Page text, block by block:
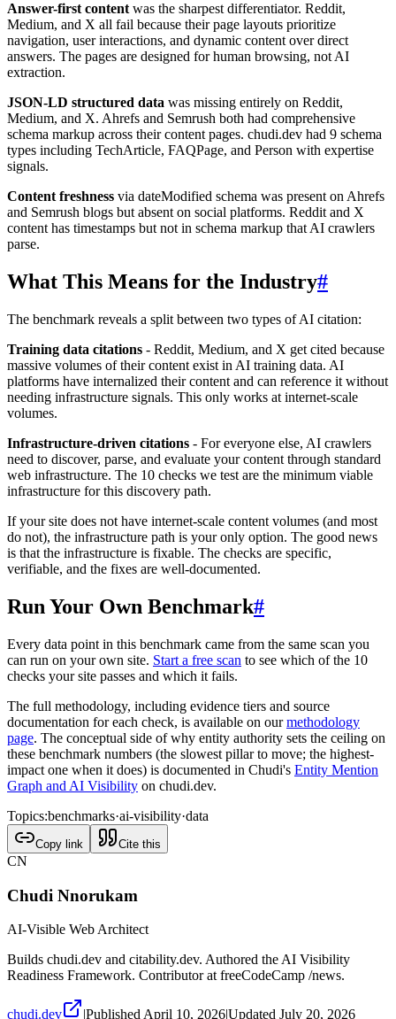
Answer-first content was the sharpest differentiator. Reddit,
Medium, and X all fail because their page layouts prioritize
navigation, user interactions, and dynamic content over direct
answers. The pages are designed for human browsing, not AI
extraction.
JSON-LD structured data was missing entirely on Reddit,
Medium, and X. Ahrefs and Semrush both had comprehensive
schema markup across their content pages. chudi.dev had 9 schema
types including TechArticle, FAQPage, and Person with expertise
signals.
Content freshness via dateModified schema was present on Ahrefs
and Semrush blogs but absent on social platforms. Reddit and X
content has timestamps but not in schema markup that AI crawlers
parse.
What This Means for the Industry#
The benchmark reveals a split between two types of AI citation:
Training data citations - Reddit, Medium, and X get cited because
massive volumes of their content exist in AI training data. AI
platforms have internalized their content and can reference it without
needing infrastructure signals. This only works at internet-scale
volumes.
Infrastructure-driven citations - For everyone else, AI crawlers
need to discover, parse, and evaluate your content through standard
web infrastructure. The 10 checks we test are the minimum viable
infrastructure for this discovery path.
If your site does not have internet-scale content volumes (and most
do not), the infrastructure path is your only option. The good news
is that the infrastructure is fixable. The checks are specific,
verifiable, and the fixes are well-documented.
Run Your Own Benchmark#
Every data point in this benchmark came from the same scan you
can run on your own site. Start a free scan to see which of the 10
checks your site passes and which it fails.
The full methodology, including evidence tiers and source
documentation for each check, is available on ourmethodology
page. The conceptual side of why entity authority sets the ceiling on
these benchmark numbers (the slowest pillar to move; the highest-
impact one when it does) is documented in Chudi's Entity Mention
Graph and AI Visibility on chudi.dev.
Topics:benchmarks·ai-visibility·data
Copy link Cite this
CN
Chudi Nnorukam
AI-Visible Web Architect
Builds chudi.dev and citability.dev. Authored the AI Visibility
Readiness Framework. Contributor at freeCodeCamp /news.
chudi.dev |Published April 10, 2026|Updated July 20, 2026